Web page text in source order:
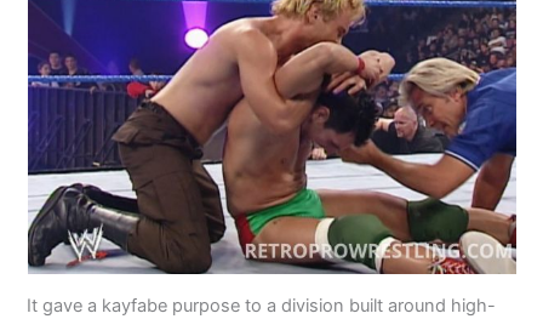
It gave a kayfabe purpose to a division built around high-